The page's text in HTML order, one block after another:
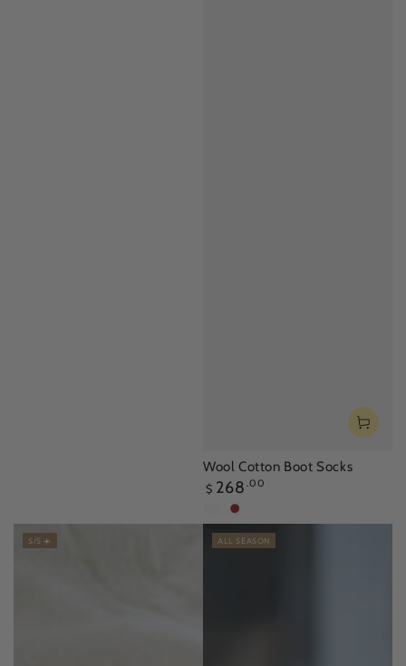
Wool Cotton Boot Socks
Regular
price
$ 268 .00
IvoryMustard
Mocha
Brown
S/S ☀️ ALL SEASON